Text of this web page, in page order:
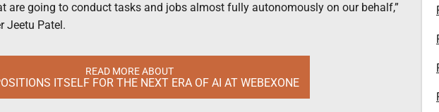
are going to conduct tasks and jobs almost fully autonomously on our behalf,”
Jeetu Patel.
READ MORE ABOUT
ITSELF FOR THE NEXT ERA OF AI AT WEBEXONE